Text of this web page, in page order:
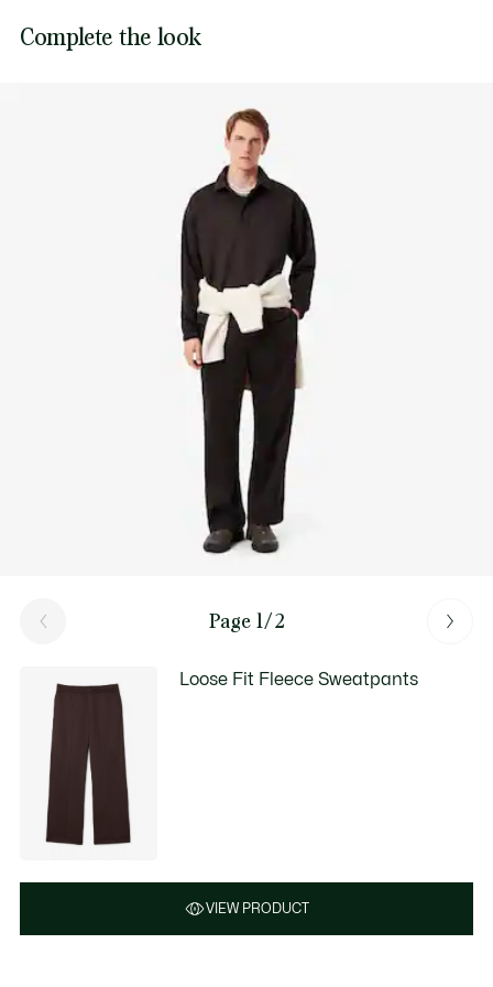
DO NOT TUMBLE DRY
DEGREES CELSIUS
DO NOT DRY-CLEAN
its manufacturing process. Value chain transparency,
Complete the look
Page 1/2
Loose Fit Fleece Sweatpants
VIEW PRODUCT